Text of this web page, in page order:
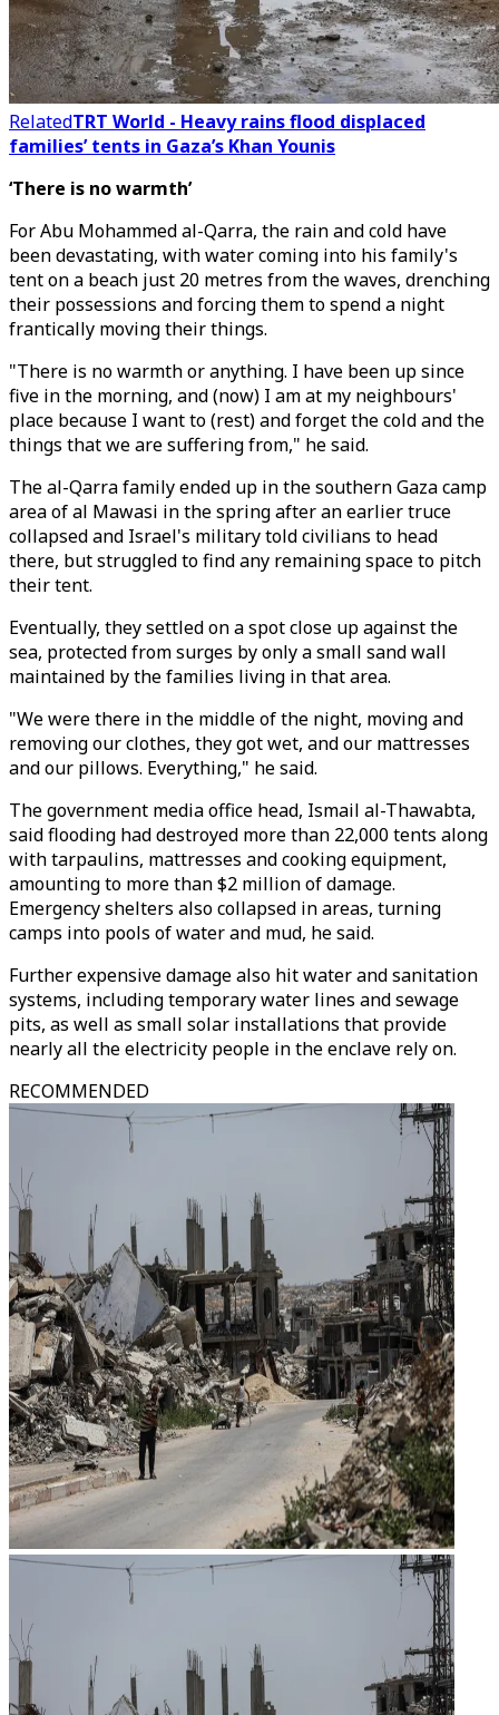
RelatedTRT World - Heavy rains flood displaced
families’ tents in Gaza’s Khan Younis
‘There is no warmth’
For Abu Mohammed al-Qarra, the rain and cold have
been devastating, with water coming into his family's
tent on a beach just 20 metres from the waves, drenching
their possessions and forcing them to spend a night
frantically moving their things.
"There is no warmth or anything. I have been up since
five in the morning, and (now) I am at my neighbours'
place because I want to (rest) and forget the cold and the
things that we are suffering from," he said.
The al-Qarra family ended up in the southern Gaza camp
area of al Mawasi in the spring after an earlier truce
collapsed and Israel's military told civilians to head
there, but struggled to find any remaining space to pitch
their tent.
Eventually, they settled on a spot close up against the
sea, protected from surges by only a small sand wall
maintained by the families living in that area.
"We were there in the middle of the night, moving and
removing our clothes, they got wet, and our mattresses
and our pillows. Everything," he said.
The government media office head, Ismail al-Thawabta,
said flooding had destroyed more than 22,000 tents along
with tarpaulins, mattresses and cooking equipment,
amounting to more than $2 million of damage.
Emergency shelters also collapsed in areas, turning
camps into pools of water and mud, he said.
Further expensive damage also hit water and sanitation
systems, including temporary water lines and sewage
pits, as well as small solar installations that provide
nearly all the electricity people in the enclave rely on.
RECOMMENDED